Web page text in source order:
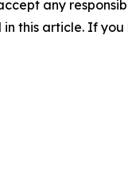
any
this article. If